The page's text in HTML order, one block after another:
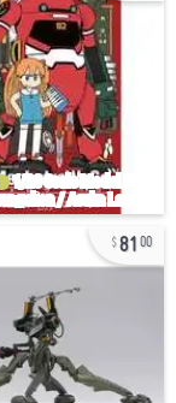
81 00